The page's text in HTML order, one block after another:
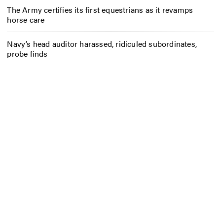
The Army certifies its first equestrians as it revamps
horse care
Navy’s head auditor harassed, ridiculed subordinates,
probe finds